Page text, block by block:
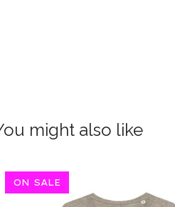
might also like
ON SALE